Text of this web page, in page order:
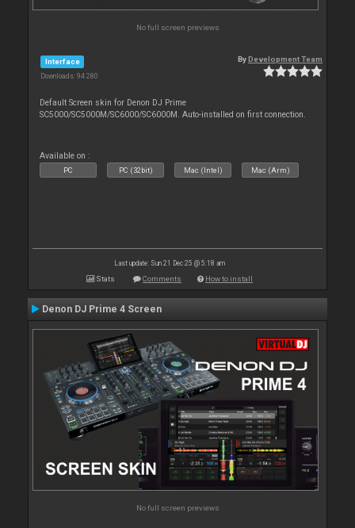
No full screen previews
Interface
Downloads: 94 280
ByDevelopment Team
Default Screen skin for Denon DJ Prime
SC5000/SC5000M/SC6000/SC6000M. Auto-installed on first connection.
Available on :
PC PC (32bit) Mac (Intel) Mac (Arm)
Last update: Sun 21 Dec 25 @ 5:18 am
Stats Comments How to install
Denon DJ Prime 4 Screen
No full screen previews